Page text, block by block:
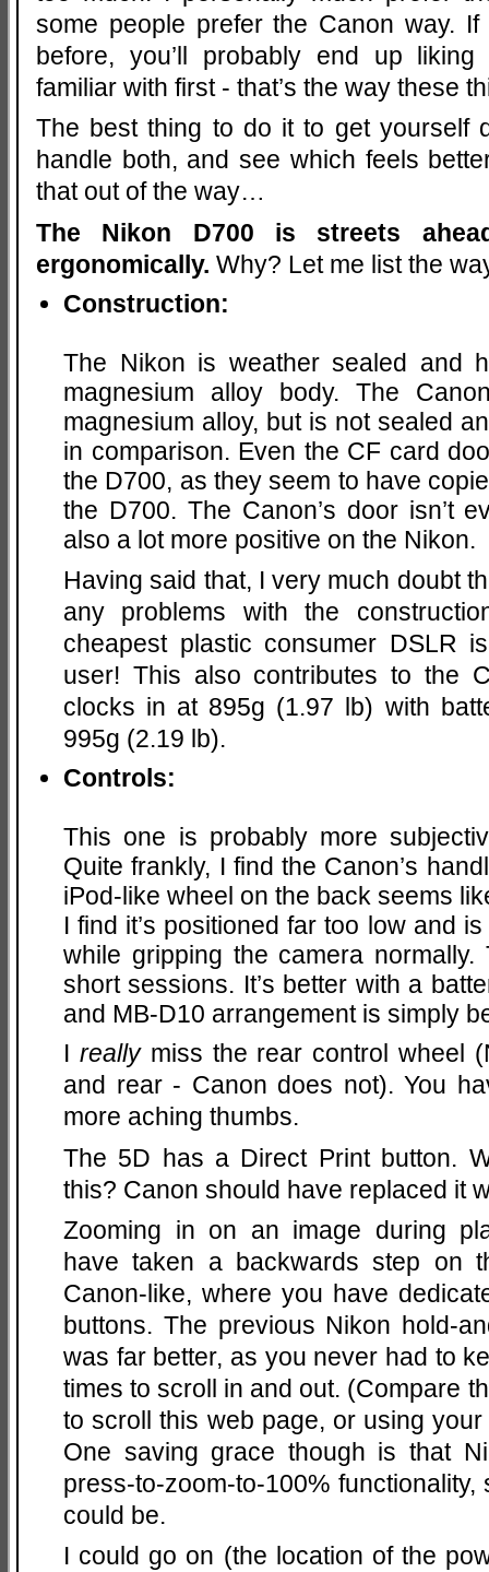
some people prefer the Canon way.
before, you’ll probably end up
familiar with first - that’s the way these
The best thing to do it to get yourself
handle both, and see which feels
that out of the way…
The Nikon D700 is streets
ergonomically. Why? Let me list the
Construction:
The Nikon is weather sealed and
magnesium alloy body. The
magnesium alloy, but is not sealed
in comparison. Even the CF card
the D700, as they seem to have
the D700. The Canon’s door isn’t
also a lot more positive on the Nikon.
Having said that, I very much doubt
any problems with the
cheapest plastic consumer DSLR
user! This also contributes to the
clocks in at 895g (1.97 lb) with
995g (2.19 lb).
Controls:
This one is probably more
Quite frankly, I find the Canon’s
iPod-like wheel on the back seems
I find it’s positioned far too low and
while gripping the camera
short sessions. It’s better with a
and MB-D10 arrangement is simply
I reallymiss the rear control wheel
and rear - Canon does not). You
more aching thumbs.
The 5D has a Direct Print button.
this? Canon should have replaced it
Zooming in on an image during
have taken a backwards step on
Canon-like, where you have
buttons. The previous Nikon hold-
was far better, as you never had to
times to scroll in and out. (Compare
to scroll this web page, or using
One saving grace though is that
press-to-zoom-to-100%
could be.
I could go on (the location of the